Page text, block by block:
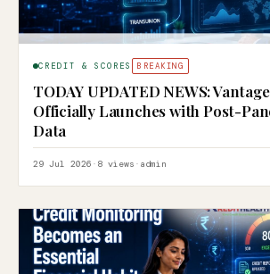
CREDIT & SCORES BREAKING
TODAY UPDATED NEWS:
Officially Launches with Post-
Data
29 Jul 2026 · 8 views · admin